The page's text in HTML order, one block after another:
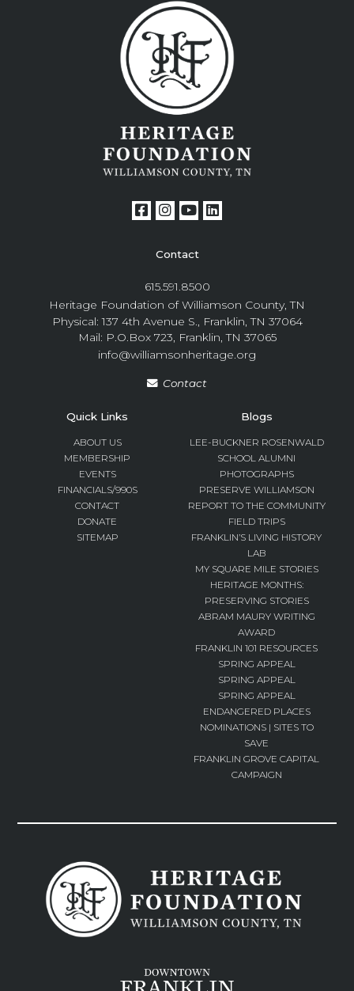
Contact
615.591.8500
Heritage Foundation of Williamson County, TN
Physical: 137 4th Avenue S., Franklin, TN 37064
Mail: P.O.Box 723, Franklin, TN 37065
info@williamsonheritage.org
Contact
Quick Links
ABOUT US
MEMBERSHIP
EVENTS
FINANCIALS/990S
CONTACT
DONATE
SITEMAP
Blogs
LEE-BUCKNER ROSENWALD
SCHOOL ALUMNI
PHOTOGRAPHS
PRESERVE WILLIAMSON
REPORT TO THE COMMUNITY
FIELD TRIPS
FRANKLIN’S LIVING HISTORY
LAB
MY SQUARE MILE STORIES
HERITAGE MONTHS:
PRESERVING STORIES
ABRAM MAURY WRITING
AWARD
FRANKLIN 101 RESOURCES
SPRING APPEAL
SPRING APPEAL
SPRING APPEAL
ENDANGERED PLACES
NOMINATIONS | SITES TO
SAVE
FRANKLIN GROVE CAPITAL
CAMPAIGN